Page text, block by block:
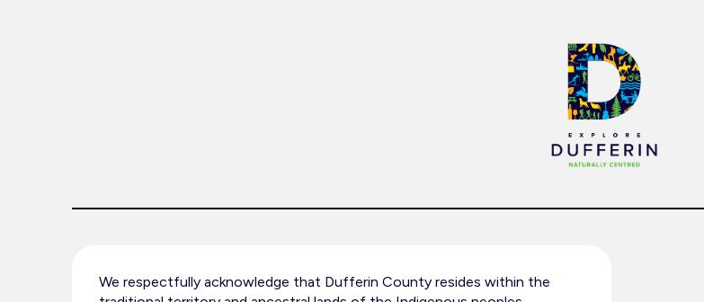
We respectfully acknowledge that Dufferin County resides within the